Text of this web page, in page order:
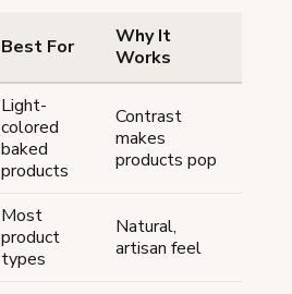
Best For
Why It
Works
Light-
colored
baked
products
Contrast
makes
products pop
Most
product
types
Natural,
artisan feel